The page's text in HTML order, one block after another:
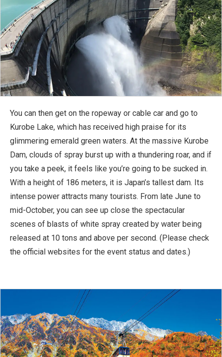
You can then get on the ropeway or cable car and go to
Kurobe Lake, which has received high praise for its
glimmering emerald green waters. At the massive Kurobe
Dam, clouds of spray burst up with a thundering roar, and if
you take a peek, it feels like you’re going to be sucked in.
With a height of 186 meters, it is Japan’s tallest dam. Its
intense power attracts many tourists. From late June to
mid-October, you can see up close the spectacular
scenes of blasts of white spray created by water being
released at 10 tons and above per second. (Please check
the official websites for the event status and dates.)